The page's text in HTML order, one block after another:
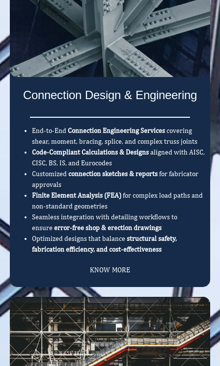
Connection Design & Engineering
End-to-EndConnection Engineering Servicescovering
shear, moment, bracing, splice, and complex truss joints
Code-Compliant Calculations & Designsaligned with AISC,
CISC, BS, IS, and Eurocodes
Customizedconnection sketches & reportsfor fabricator
approvals
Finite Element Analysis (FEA)for complex load paths and
non-standard geometries
Seamless integration with detailing workflows to
ensureerror-free shop & erection drawings
Optimized designs that balancestructural safety,
fabrication efficiency, and cost-effectiveness
KNOW MORE